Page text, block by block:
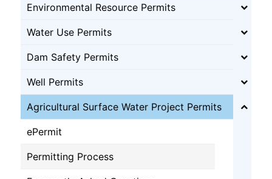
Environmental Resource Permits
Water Use Permits
Dam Safety Permits
Well Permits
Agricultural Surface Water Project Permits
ePermit
Permitting Process